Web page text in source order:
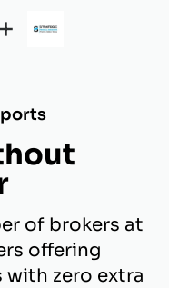
+
of brokers at
offering
zero extra